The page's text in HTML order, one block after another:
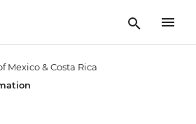
Mexico & Costa Rica